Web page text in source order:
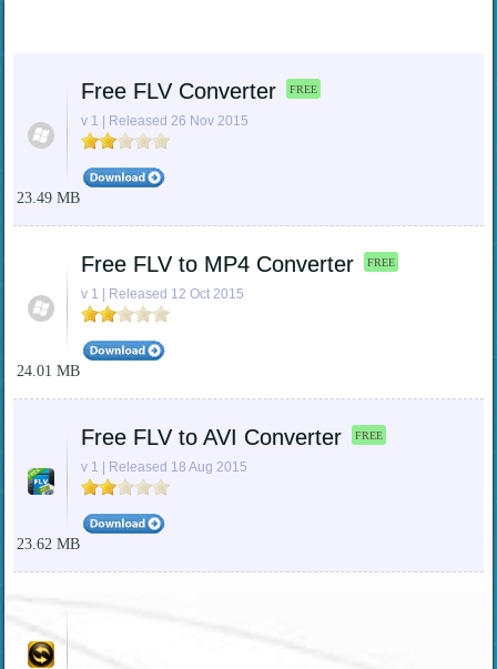
Free FLV Converter FREE
v 1 | Released 26 Nov 2015
23.49 MB
Free FLV to MP4 Converter FREE
v 1 | Released 12 Oct 2015
24.01 MB
Free FLV to AVI Converter FREE
v 1 | Released 18 Aug 2015
23.62 MB